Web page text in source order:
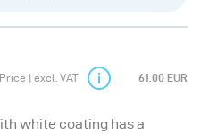
| excl. VAT 61.00 EUR
white coating has a